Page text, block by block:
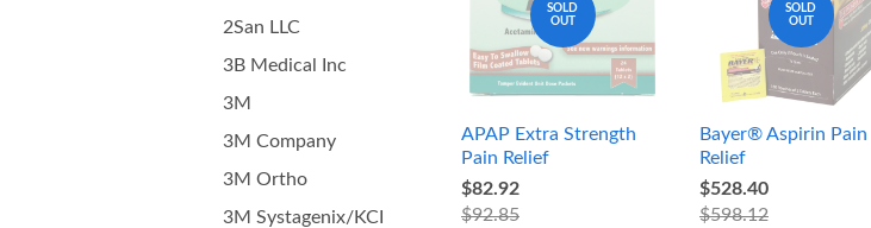
2San LLC
3B Medical Inc
3M
3M Company
3M Ortho
3M Systagenix/KCI
SOLD
OUT
APAP Extra Strength
Pain Relief
$82.92
$92.85
SOLD
OUT
Bayer® Aspirin Pain
Relief
$528.40
$598.12